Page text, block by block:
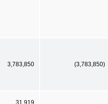
3,783,850 (3,783,850)
31,919